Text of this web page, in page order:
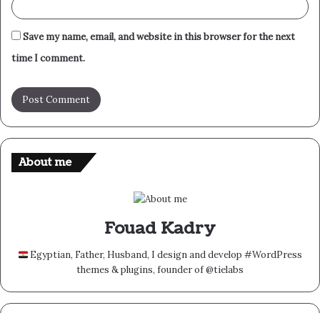
Save my name, email, and website in this browser for the next
time I comment.
About me
Fouad Kadry
Egyptian, Father, Husband, I design and develop #WordPress
themes & plugins, founder of @tielabs